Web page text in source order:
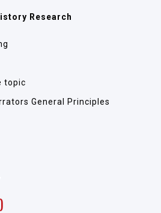
Research
topic
General Principles